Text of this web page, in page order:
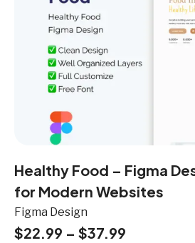
Healthy Food – Figma
for Modern Websites
Figma Design
$22.99 – $37.99